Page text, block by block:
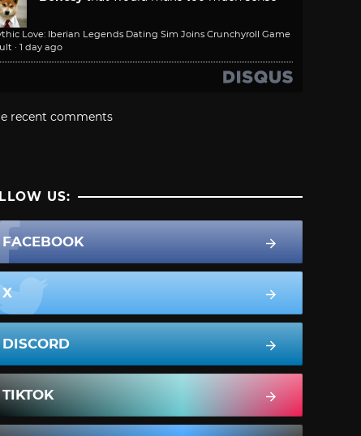
Love: Iberian Legends Dating Sim Joins Crunchyroll Game
· 1 day ago
recent comments
US:
FACEBOOK
X
DISCORD
TIKTOK